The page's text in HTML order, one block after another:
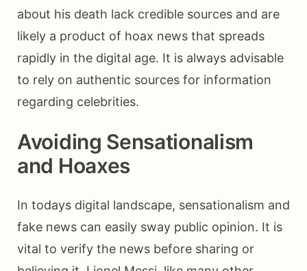
about his death lack credible sources and are
likely a product of hoax news that spreads
rapidly in the digital age. It is always advisable
to rely on authentic sources for information
regarding celebrities.
Avoiding Sensationalism
and Hoaxes
In todays digital landscape, sensationalism and
fake news can easily sway public opinion. It is
vital to verify the news before sharing or